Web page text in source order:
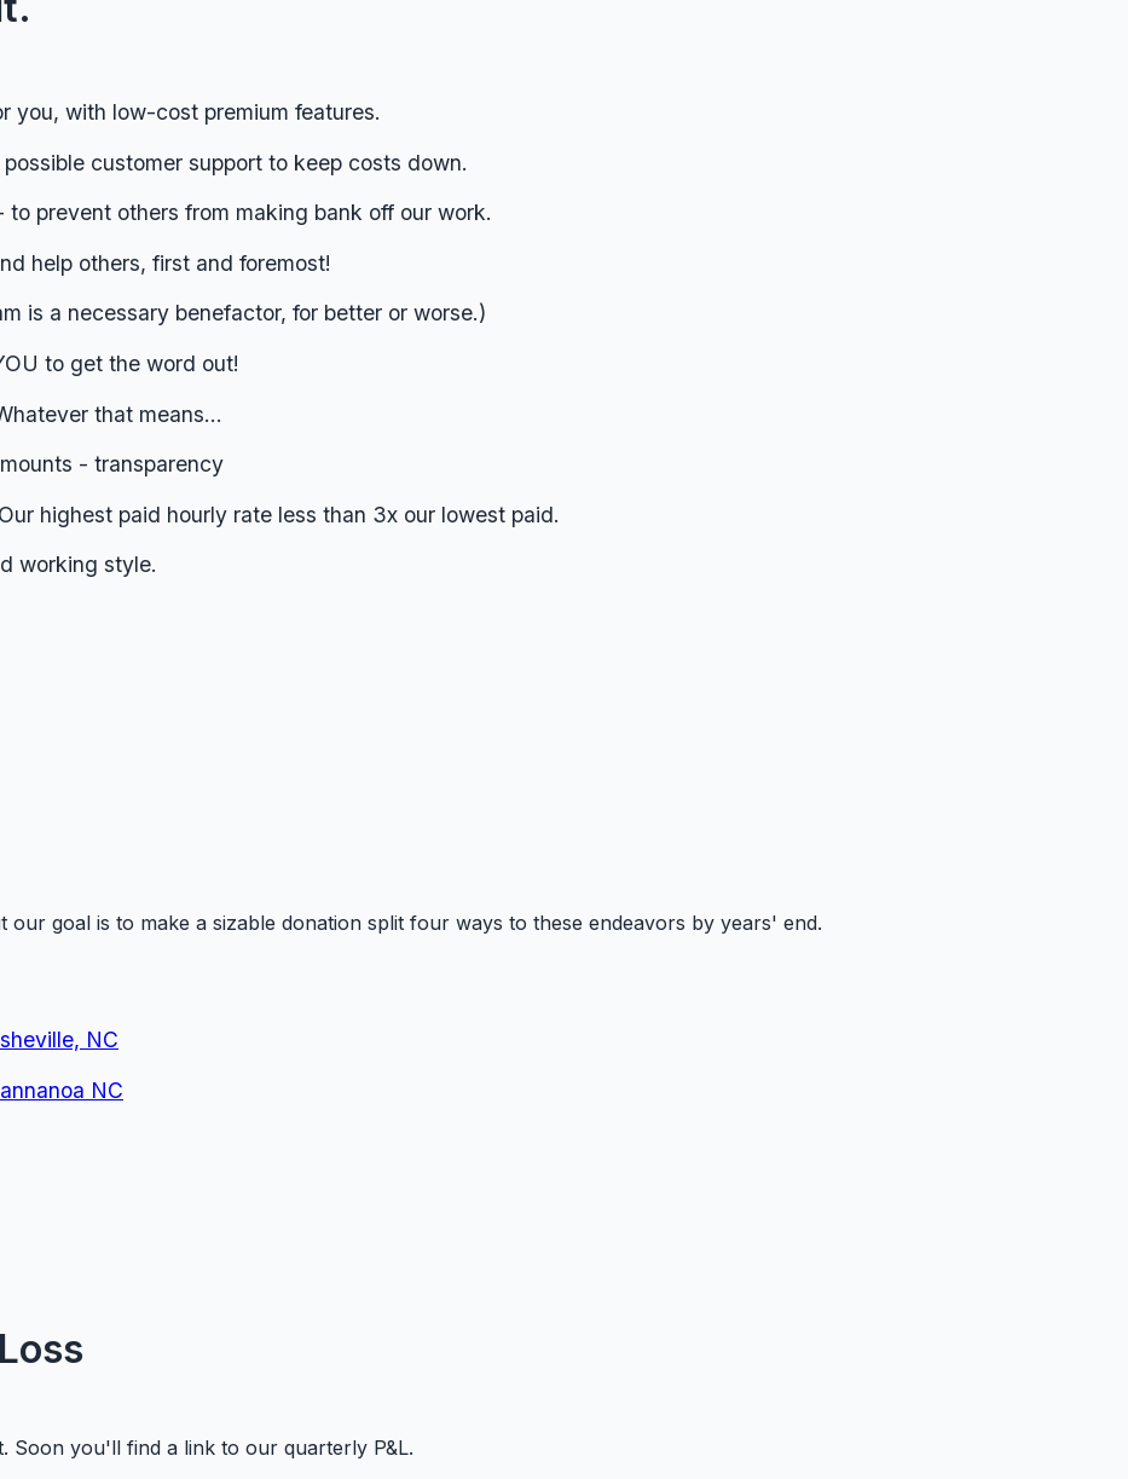
you, with low-cost premium features.
customer support to keep costs down.
prevent others from making bank off our work.
help others, first and foremost!
is a necessary benefactor, for better or worse.)
to get the word out!
that means...
- transparency
highest paid hourly rate less than 3x our lowest paid.
working style.
our goal is to make a sizable donation split four ways to these endeavors by years' end.
NC
NC
Soon you'll find a link to our quarterly P&L.